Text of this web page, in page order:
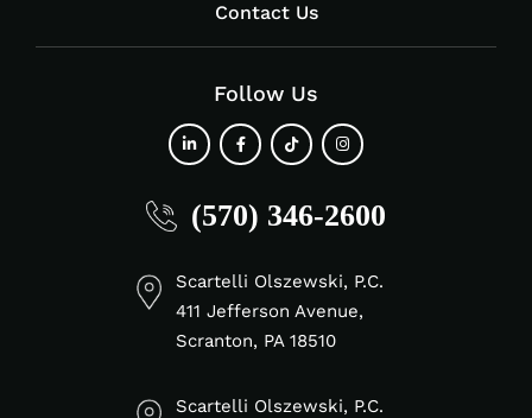
Contact Us
Follow Us
fa-
in
fa-
f
fa-
fa-
(570) 346-2600
Scartelli Olszewski, P.C.
411 Jefferson Avenue,
Scranton, PA 18510
Scartelli Olszewski, P.C.